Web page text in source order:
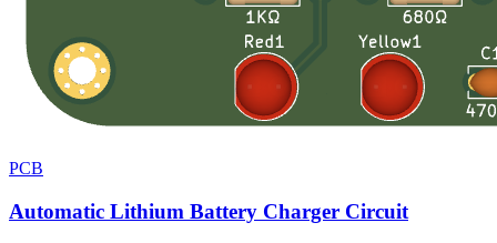
PCB
Automatic Lithium Battery Charger Circuit